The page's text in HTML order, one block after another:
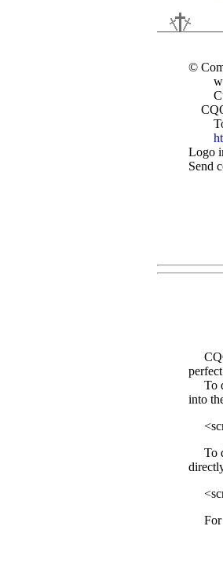
©
To
Logo
Send
To
into
To
For